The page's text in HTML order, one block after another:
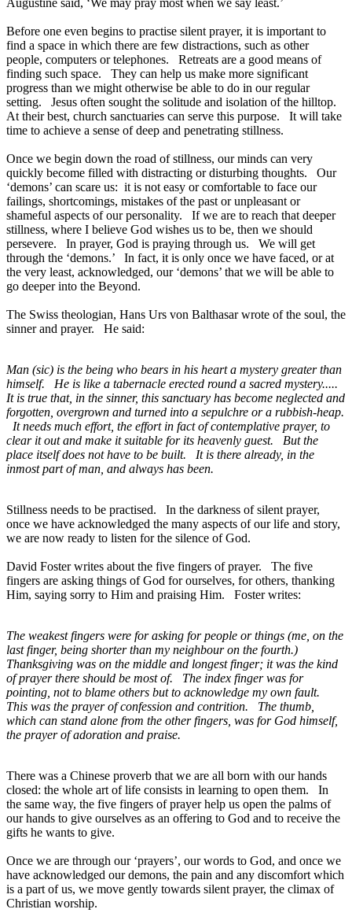
Augustine said, ‘We may pray most when we say least.’
Before one even begins to practise silent prayer, it is important to
find a space in which there are few distractions, such as other
people, computers or telephones. Retreats are a good means of
finding such space. They can help us make more significant
progress than we might otherwise be able to do in our regular
setting. Jesus often sought the solitude and isolation of the hilltop.
At their best, church sanctuaries can serve this purpose. It will take
time to achieve a sense of deep and penetrating stillness.
Once we begin down the road of stillness, our minds can very
quickly become filled with distracting or disturbing thoughts. Our
‘demons’ can scare us: it is not easy or comfortable to face our
failings, shortcomings, mistakes of the past or unpleasant or
shameful aspects of our personality. If we are to reach that deeper
stillness, where I believe God wishes us to be, then we should
persevere. In prayer, God is praying through us. We will get
through the ‘demons.’ In fact, it is only once we have faced, or at
the very least, acknowledged, our ‘demons’ that we will be able to
go deeper into the Beyond.
The Swiss theologian, Hans Urs von Balthasar wrote of the soul, the
sinner and prayer. He said:
Man (sic) is the being who bears in his heart a mystery greater than
himself. He is like a tabernacle erected round a sacred mystery.....
It is true that, in the sinner, this sanctuary has become neglected and
forgotten, overgrown and turned into a sepulchre or a rubbish-heap.
It needs much effort, the effort in fact of contemplative prayer, to
clear it out and make it suitable for its heavenly guest. But the
place itself does not have to be built. It is there already, in the
inmost part of man, and always has been.
Stillness needs to be practised. In the darkness of silent prayer,
once we have acknowledged the many aspects of our life and story,
we are now ready to listen for the silence of God.
David Foster writes about the five fingers of prayer. The five
fingers are asking things of God for ourselves, for others, thanking
Him, saying sorry to Him and praising Him. Foster writes:
The weakest fingers were for asking for people or things (me, on the
last finger, being shorter than my neighbour on the fourth.)
Thanksgiving was on the middle and longest finger; it was the kind
of prayer there should be most of. The index finger was for
pointing, not to blame others but to acknowledge my own fault.
This was the prayer of confession and contrition. The thumb,
which can stand alone from the other fingers, was for God himself,
the prayer of adoration and praise.
There was a Chinese proverb that we are all born with our hands
closed: the whole art of life consists in learning to open them. In
the same way, the five fingers of prayer help us open the palms of
our hands to give ourselves as an offering to God and to receive the
gifts he wants to give.
Once we are through our ‘prayers’, our words to God, and once we
have acknowledged our demons, the pain and any discomfort which
is a part of us, we move gently towards silent prayer, the climax of
Christian worship.